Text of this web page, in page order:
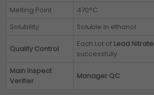
Melting Point
470°C
Solubility
Soluble in ethanol
Quality Control
Each Lot of Lead Nitrate
successfully
Main Inspect
Verifier
Manager QC